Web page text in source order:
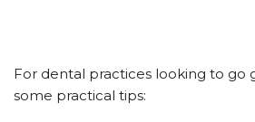
For dental practices looking to go
some practical tips: